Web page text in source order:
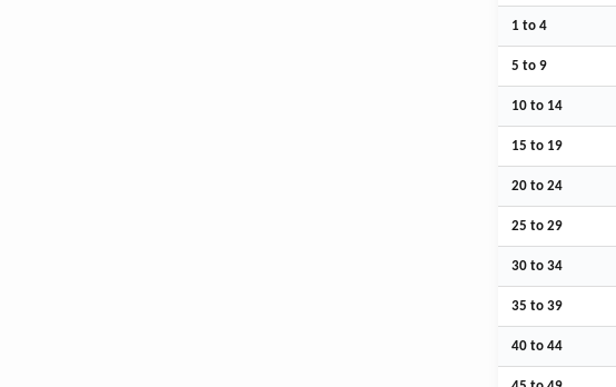
1 to 4
5 to 9
10 to 14
15 to 19
20 to 24
25 to 29
30 to 34
35 to 39
40 to 44